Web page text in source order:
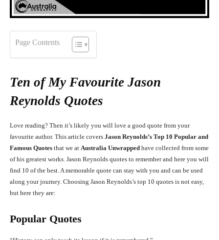
Page Contents
Ten of My Favourite Jason
Reynolds Quotes
Love reading? Then it’s likely you will love a good quote from your
favourite author. This article covers Jason Reynolds’s Top 10 Popular and
Famous Quotes that we at Australia Unwrapped have collected from some
of his greatest works. Jason Reynolds quotes to remember and here you will
find 10 of the best. A memorable quote can stay with you and can be used
along your journey. Choosing Jason Reynolds’s top 10 quotes is not easy,
but here they are:
Popular Quotes